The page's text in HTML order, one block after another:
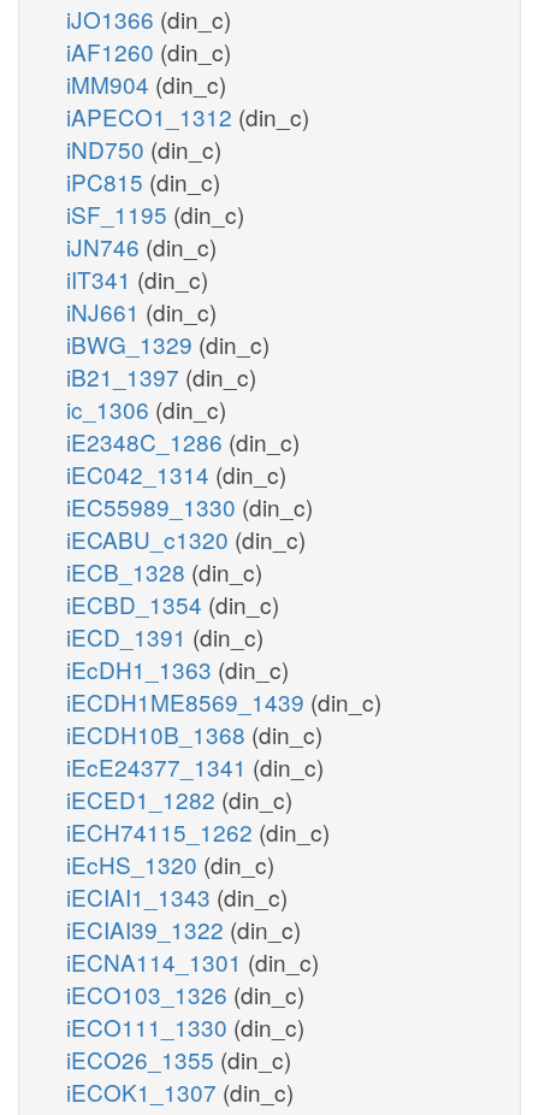
iJO1366 (din_c)
iAF1260 (din_c)
iMM904 (din_c)
iAPECO1_1312 (din_c)
iND750 (din_c)
iPC815 (din_c)
iSF_1195 (din_c)
iJN746 (din_c)
iIT341 (din_c)
iNJ661 (din_c)
iBWG_1329 (din_c)
iB21_1397 (din_c)
ic_1306 (din_c)
iE2348C_1286 (din_c)
iEC042_1314 (din_c)
iEC55989_1330 (din_c)
iECABU_c1320 (din_c)
iECB_1328 (din_c)
iECBD_1354 (din_c)
iECD_1391 (din_c)
iEcDH1_1363 (din_c)
iECDH1ME8569_1439 (din_c)
iECDH10B_1368 (din_c)
iEcE24377_1341 (din_c)
iECED1_1282 (din_c)
iECH74115_1262 (din_c)
iEcHS_1320 (din_c)
iECIAI1_1343 (din_c)
iECIAI39_1322 (din_c)
iECNA114_1301 (din_c)
iECO103_1326 (din_c)
iECO111_1330 (din_c)
iECO26_1355 (din_c)
iECOK1_1307 (din_c)